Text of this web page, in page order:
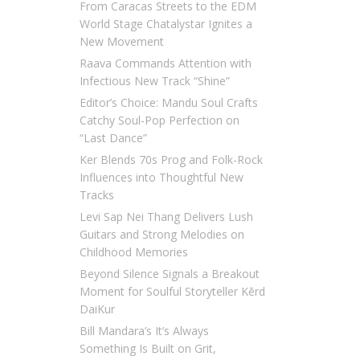
From Caracas Streets to the EDM
World Stage Chatalystar Ignites a
New Movement
Raava Commands Attention with
Infectious New Track “Shine”
Editor’s Choice: Mandu Soul Crafts
Catchy Soul-Pop Perfection on
“Last Dance”
Ker Blends 70s Prog and Folk-Rock
Influences into Thoughtful New
Tracks
Levi Sap Nei Thang Delivers Lush
Guitars and Strong Melodies on
Childhood Memories
Beyond Silence Signals a Breakout
Moment for Soulful Storyteller Kērd
DaiKur
Bill Mandara’s It’s Always
Something Is Built on Grit,